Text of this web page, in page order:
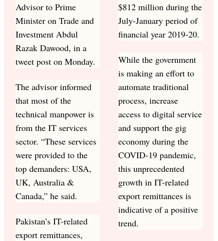
Advisor to Prime
Minister on Trade and
Investment Abdul
Razak Dawood, in a
tweet post on Monday.
The advisor informed
that most of the
technical manpower is
from the IT services
sector. “These services
were provided to the
top demanders: USA,
UK, Australia &
Canada,” he said.
Pakistan’s IT-related
export remittances,
$812 million during the
July-January period of
financial year 2019-20.
While the government
is making an effort to
automate traditional
process, increase
access to digital service
and support the gig
economy during the
COVID-19 pandemic,
this unprecedented
growth in IT-related
export remittances is
indicative of a positive
trend.